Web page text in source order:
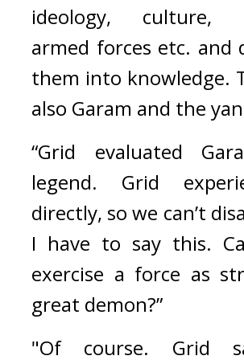
ideology, culture,
armed forces etc. and
them into knowledge.
also Garam and the
“Grid evaluated
legend. Grid
directly, so we can’t
I have to say this.
exercise a force as
great demon?”
"Of course. Grid